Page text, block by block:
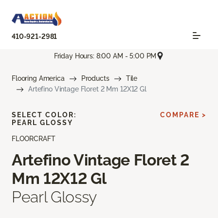
410-921-2981
Friday Hours: 8:00 AM - 5:00 PM
Flooring America Products
Tile
Artefino Vintage Floret 2 Mm 12X12 Gl
FLOORCRAFT
Artefino Vintage Floret 2
Mm 12X12 Gl
Pearl Glossy
SELECT COLOR:
PEARL GLOSSY
COMPARE >